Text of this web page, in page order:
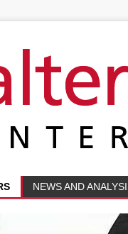
NEWS AND